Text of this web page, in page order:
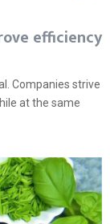
efficiency
Companies strive
at the same